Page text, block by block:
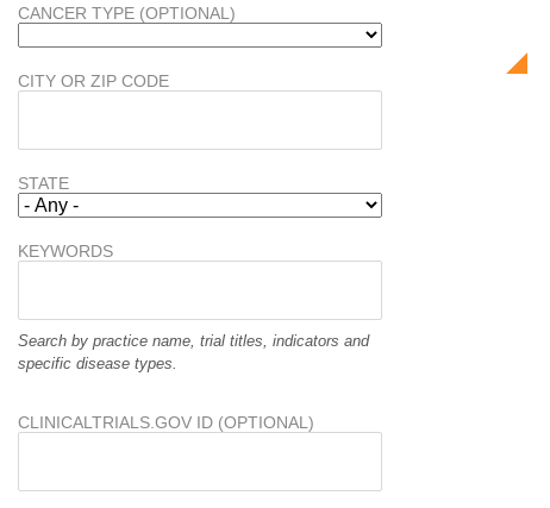
CANCER TYPE (OPTIONAL)
CITY OR ZIP CODE
STATE
KEYWORDS
Search by practice name, trial titles, indicators and
specific disease types.
CLINICALTRIALS.GOV ID (OPTIONAL)